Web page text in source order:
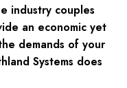
industry couples
an economic yet
demands of your
Systems does